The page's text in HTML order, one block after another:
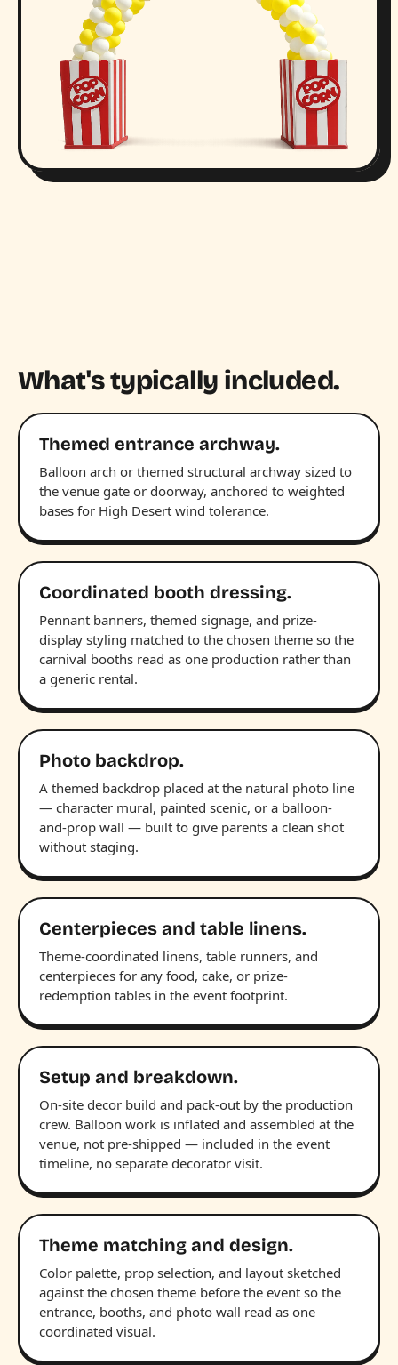
What's typically included.
Themed entrance archway.
Balloon arch or themed structural archway sized to
the venue gate or doorway, anchored to weighted
bases for High Desert wind tolerance.
Coordinated booth dressing.
Pennant banners, themed signage, and prize-
display styling matched to the chosen theme so the
carnival booths read as one production rather than
a generic rental.
Photo backdrop.
A themed backdrop placed at the natural photo line
— character mural, painted scenic, or a balloon-
and-prop wall — built to give parents a clean shot
without staging.
Centerpieces and table linens.
Theme-coordinated linens, table runners, and
centerpieces for any food, cake, or prize-
redemption tables in the event footprint.
Setup and breakdown.
On-site decor build and pack-out by the production
crew. Balloon work is inflated and assembled at the
venue, not pre-shipped — included in the event
timeline, no separate decorator visit.
Theme matching and design.
Color palette, prop selection, and layout sketched
against the chosen theme before the event so the
entrance, booths, and photo wall read as one
coordinated visual.